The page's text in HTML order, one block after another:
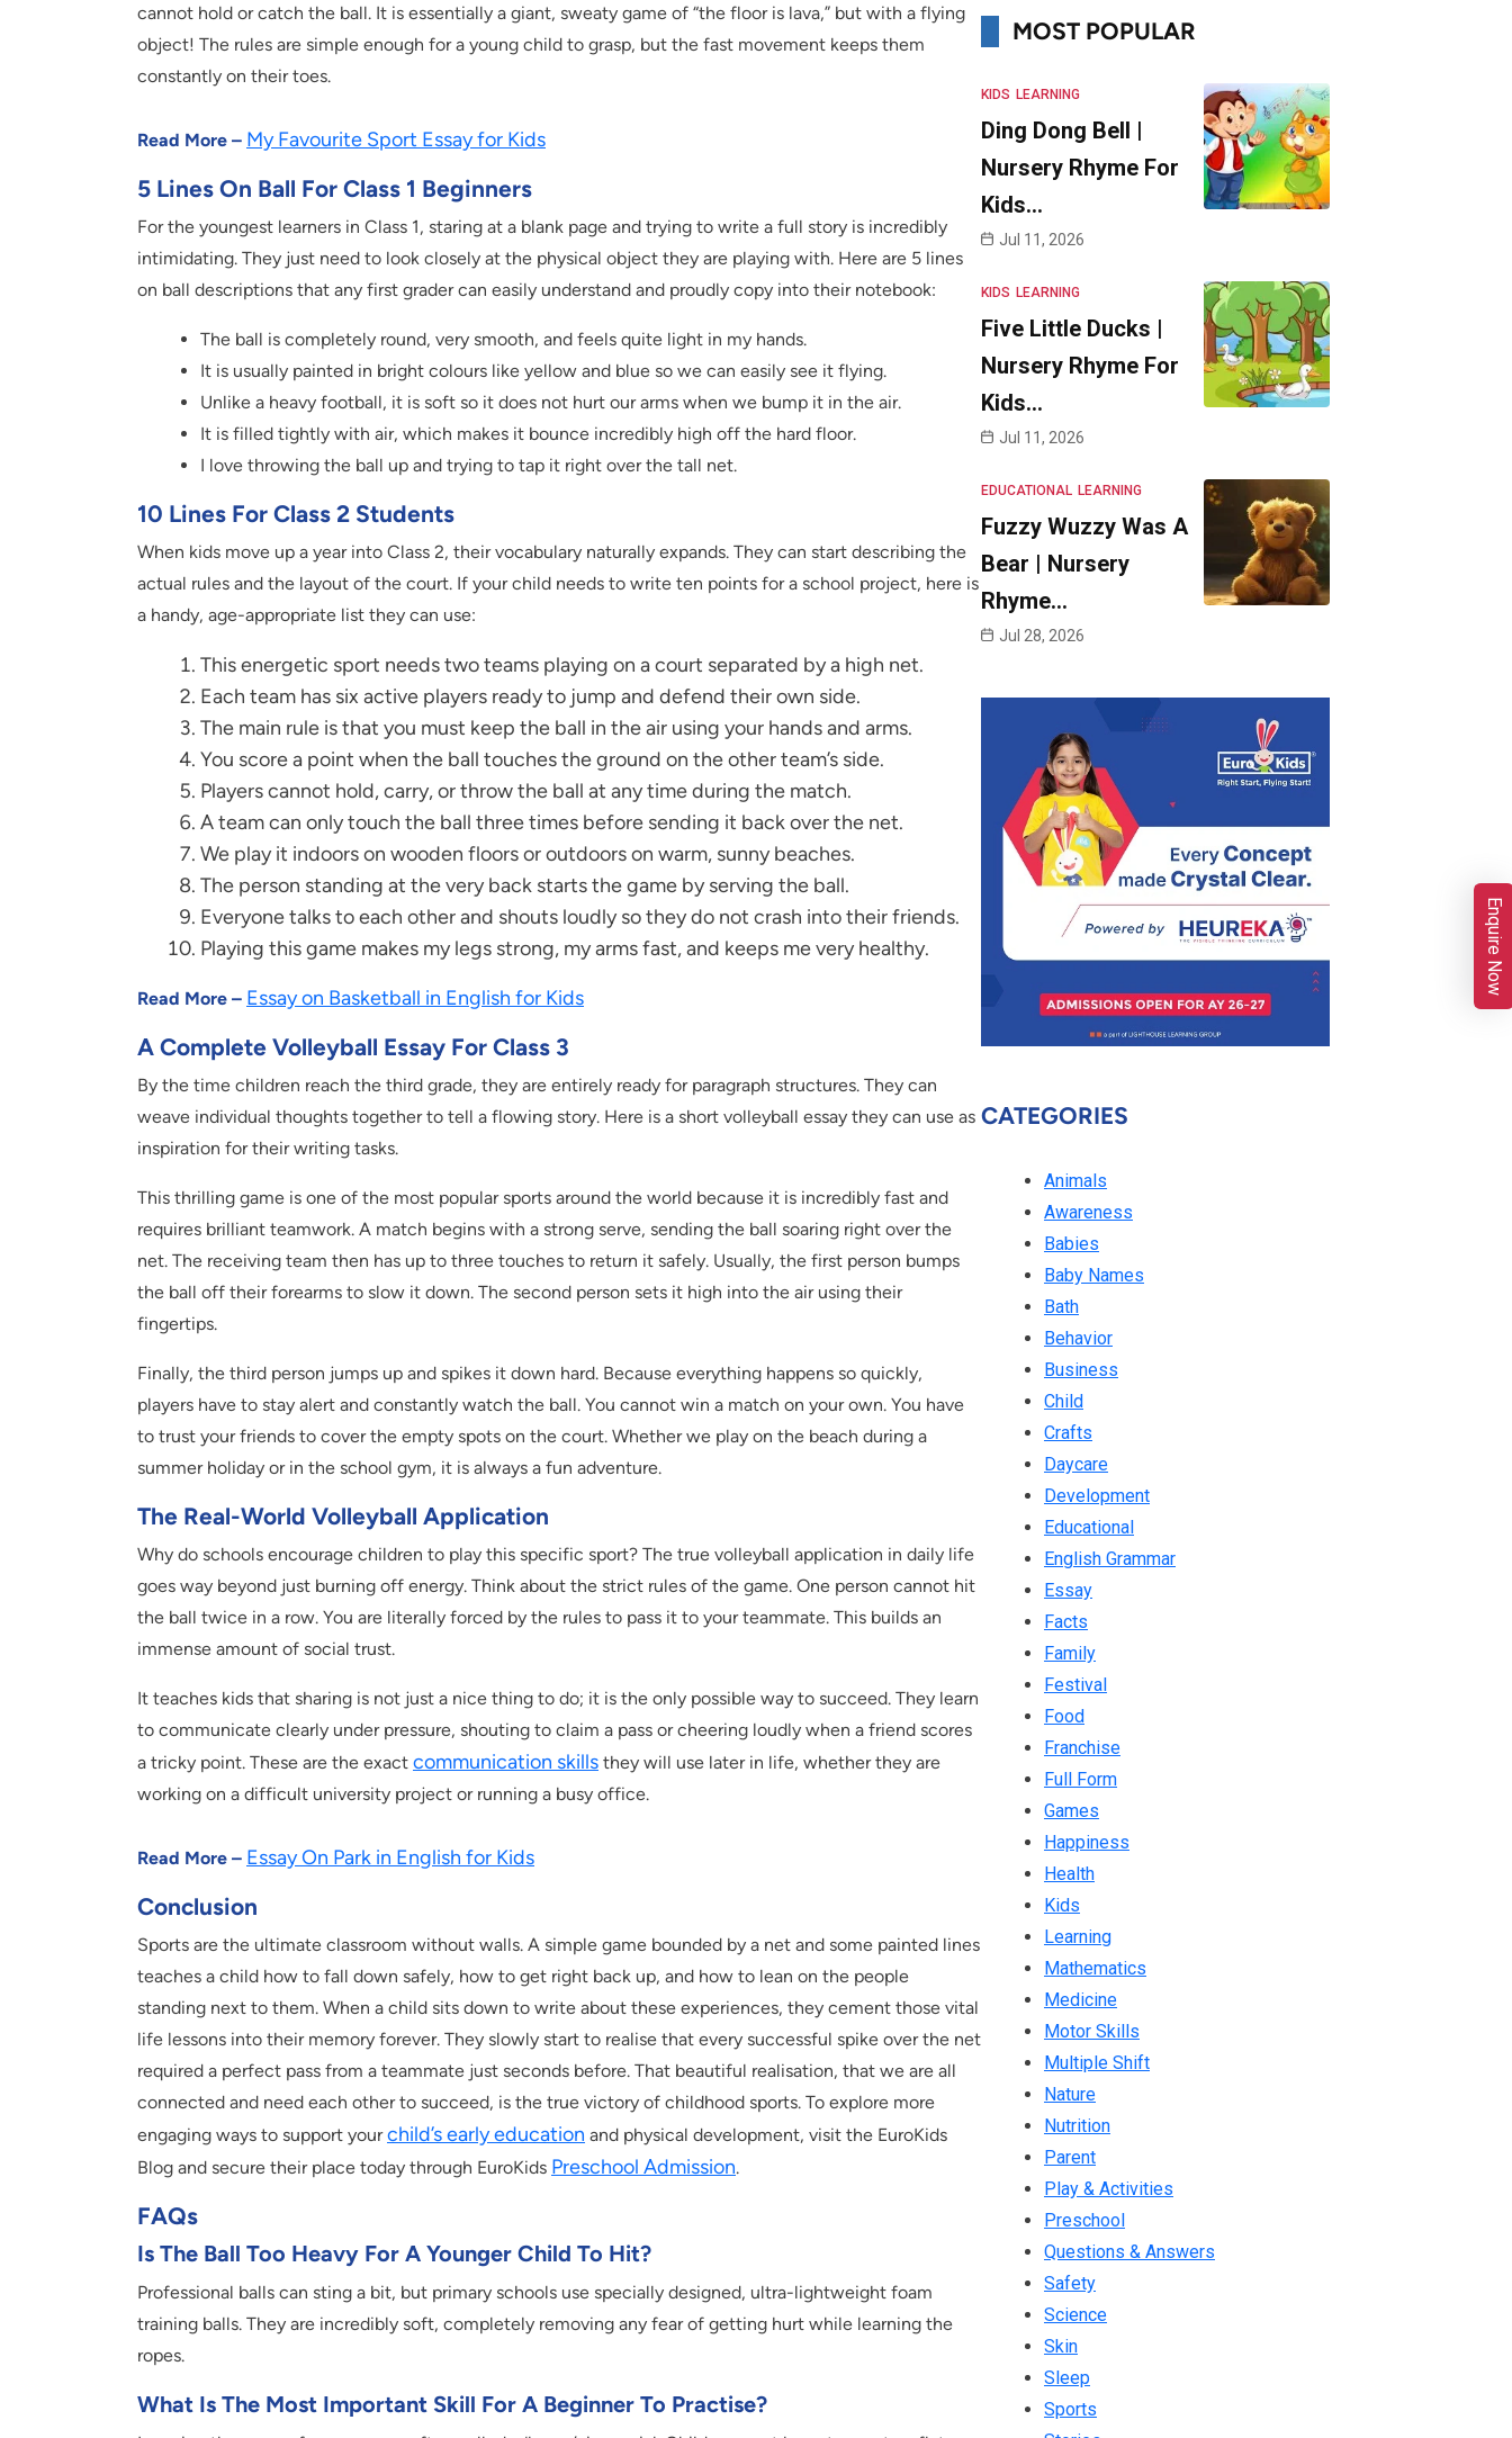
cannot hold or catch the ball. It is essentially a giant, sweaty game of “the floor is lava,” but with a flying
object! The rules are simple enough for a young child to grasp, but the fast movement keeps them
constantly on their toes.
Read More – My Favourite Sport Essay for Kids
5 Lines On Ball For Class 1 Beginners
For the youngest learners in Class 1, staring at a blank page and trying to write a full story is incredibly
intimidating. They just need to look closely at the physical object they are playing with. Here are 5 lines
on ball descriptions that any first grader can easily understand and proudly copy into their notebook:
The ball is completely round, very smooth, and feels quite light in my hands.
It is usually painted in bright colours like yellow and blue so we can easily see it flying.
Unlike a heavy football, it is soft so it does not hurt our arms when we bump it in the air.
It is filled tightly with air, which makes it bounce incredibly high off the hard floor.
I love throwing the ball up and trying to tap it right over the tall net.
10 Lines For Class 2 Students
When kids move up a year into Class 2, their vocabulary naturally expands. They can start describing the
actual rules and the layout of the court. If your child needs to write ten points for a school project, here is
a handy, age-appropriate list they can use:
This energetic sport needs two teams playing on a court separated by a high net.
Each team has six active players ready to jump and defend their own side.
The main rule is that you must keep the ball in the air using your hands and arms.
You score a point when the ball touches the ground on the other team’s side.
Players cannot hold, carry, or throw the ball at any time during the match.
A team can only touch the ball three times before sending it back over the net.
We play it indoors on wooden floors or outdoors on warm, sunny beaches.
The person standing at the very back starts the game by serving the ball.
Everyone talks to each other and shouts loudly so they do not crash into their friends.
Playing this game makes my legs strong, my arms fast, and keeps me very healthy.
Read More – Essay on Basketball in English for Kids
A Complete Volleyball Essay For Class 3
By the time children reach the third grade, they are entirely ready for paragraph structures. They can
weave individual thoughts together to tell a flowing story. Here is a short volleyball essay they can use as
inspiration for their writing tasks.
This thrilling game is one of the most popular sports around the world because it is incredibly fast and
requires brilliant teamwork. A match begins with a strong serve, sending the ball soaring right over the
net. The receiving team then has up to three touches to return it safely. Usually, the first person bumps
the ball off their forearms to slow it down. The second person sets it high into the air using their
fingertips.
Finally, the third person jumps up and spikes it down hard. Because everything happens so quickly,
players have to stay alert and constantly watch the ball. You cannot win a match on your own. You have
to trust your friends to cover the empty spots on the court. Whether we play on the beach during a
summer holiday or in the school gym, it is always a fun adventure.
The Real-World Volleyball Application
Why do schools encourage children to play this specific sport? The true volleyball application in daily life
goes way beyond just burning off energy. Think about the strict rules of the game. One person cannot hit
the ball twice in a row. You are literally forced by the rules to pass it to your teammate. This builds an
immense amount of social trust.
It teaches kids that sharing is not just a nice thing to do; it is the only possible way to succeed. They learn
to communicate clearly under pressure, shouting to claim a pass or cheering loudly when a friend scores
a tricky point. These are the exact communication skills they will use later in life, whether they are
working on a difficult university project or running a busy office.
Read More – Essay On Park in English for Kids
Conclusion
Sports are the ultimate classroom without walls. A simple game bounded by a net and some painted lines
teaches a child how to fall down safely, how to get right back up, and how to lean on the people
standing next to them. When a child sits down to write about these experiences, they cement those vital
life lessons into their memory forever. They slowly start to realise that every successful spike over the net
required a perfect pass from a teammate just seconds before. That beautiful realisation, that we are all
connected and need each other to succeed, is the true victory of childhood sports. To explore more
engaging ways to support yourchild’s early education and physical development, visit the EuroKids
Blog and secure their place today through EuroKids Preschool Admission.
FAQs
Is The Ball Too Heavy For A Younger Child To Hit?
Professional balls can sting a bit, but primary schools use specially designed, ultra-lightweight foam
training balls. They are incredibly soft, completely removing any fear of getting hurt while learning the
ropes.
What Is The Most Important Skill For A Beginner To Practise?
MOST POPULAR
KIDS LEARNING
Ding Dong Bell |
Nursery Rhyme For
Kids…
Jul 11, 2026
KIDS LEARNING
Five Little Ducks |
Nursery Rhyme For
Kids…
Jul 11, 2026
EDUCATIONAL LEARNING
Fuzzy Wuzzy Was A
Bear | Nursery
Rhyme…
Jul 28, 2026
CATEGORIES
Animals
Awareness
Babies
Baby Names
Bath
Behavior
Business
Child
Crafts
Daycare
Development
Educational
English Grammar
Essay
Facts
Family
Festival
Food
Franchise
Full Form
Games
Happiness
Health
Kids
Learning
Mathematics
Medicine
Motor Skills
Multiple Shift
Nature
Nutrition
Parent
Play & Activities
Preschool
Questions & Answers
Safety
Science
Skin
Sleep
Sports
Enquire Now